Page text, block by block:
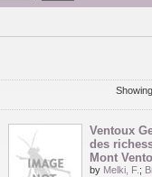
Ventoux
des
Mont
by Melki, F. ;